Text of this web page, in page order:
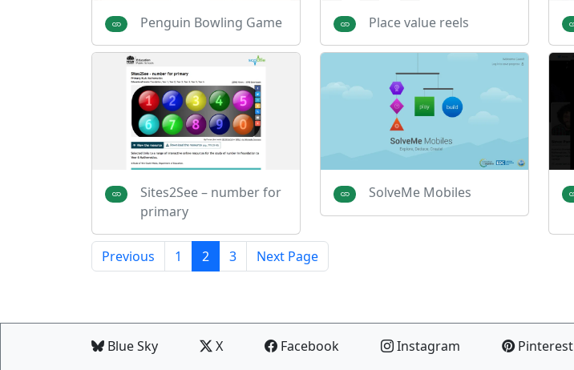
Penguin Bowling Game Place value reels
Sites2See – number for
primary
SolveMe Mobiles
Previous 1 2 3 Next Page
Blue Sky X Facebook Instagram Pinterest